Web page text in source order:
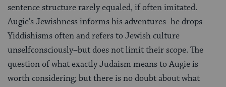
sentence structure rarely equaled, if often imitated.
Augie’s Jewishness informs his adventures–he drops
Yiddishisms often and refers to Jewish culture
unselfconsciously–but does not limit their scope. The
question of what exactly Judaism means to Augie is
worth considering; but there is no doubt about what